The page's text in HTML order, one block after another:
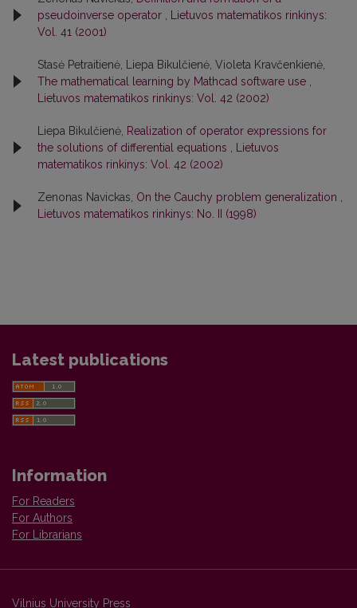
pseudoinverse operator
Lietuvos matematikos rinkinys:
Vol. 41 (2001)
Stasė Petraitienė, Liepa Bikulčienė, Violeta Kravčenkienė,
The mathematical learning by Mathcad software use
Lietuvos matematikos rinkinys: Vol. 42 (2002)
Liepa Bikulčienė, Realization of operator expressions for
the solutions of differential equations
Lietuvos
matematikos rinkinys: Vol. 42 (2002)
Zenonas Navickas, On the Cauchy problem generalization
Lietuvos matematikos rinkinys: No. II (1998)
Latest publications
Information
For Readers
For Authors
For Librarians
Vilnius University Press